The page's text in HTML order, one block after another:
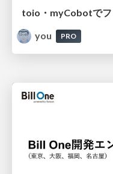
you
PRO